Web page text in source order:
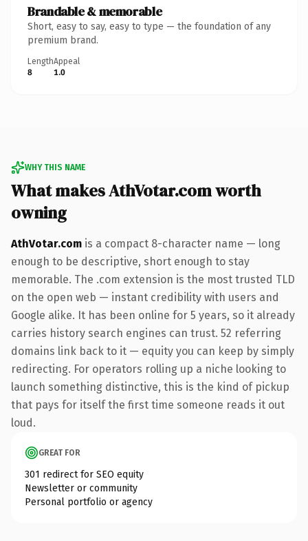
Brandable & memorable
Short, easy to say, easy to type — the foundation of any
premium brand.
Length
8
Appeal
1.0
WHY THIS NAME
What makes AthVotar.com worth
owning
AthVotar.com is a compact 8-character name — long
enough to be descriptive, short enough to stay
memorable. The .com extension is the most trusted TLD
on the open web — instant credibility with users and
Google alike. It has been online for 5 years, so it already
carries history search engines can trust. 52 referring
domains link back to it — equity you can keep by simply
redirecting. For operators rolling up a niche looking to
launch something distinctive, this is the kind of pickup
that pays for itself the first time someone reads it out
loud.
GREAT FOR
301 redirect for SEO equity
Newsletter or community
Personal portfolio or agency